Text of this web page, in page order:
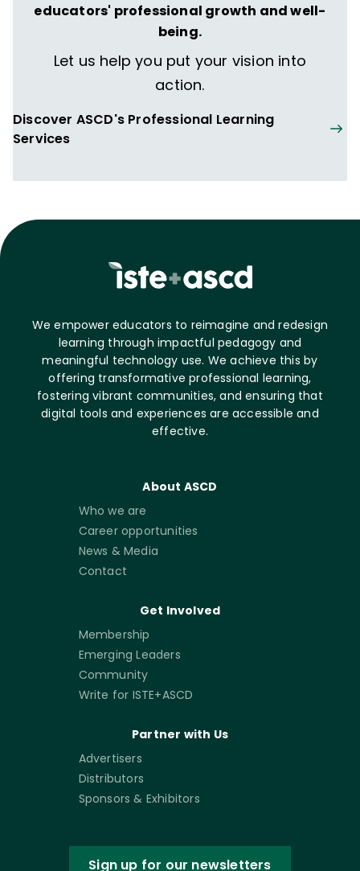
educators' professional growth and well-
being.
Let us help you put your vision into
action.
Discover ASCD's Professional Learning
Services
We empower educators to reimagine and redesign
learning through impactful pedagogy and
meaningful technology use. We achieve this by
offering transformative professional learning,
fostering vibrant communities, and ensuring that
digital tools and experiences are accessible and
effective.
About ASCD
Who we are
Career opportunities
News & Media
Contact
Get Involved
Membership
Emerging Leaders
Community
Write for ISTE+ASCD
Partner with Us
Advertisers
Distributors
Sponsors & Exhibitors
Sign up for our newsletters